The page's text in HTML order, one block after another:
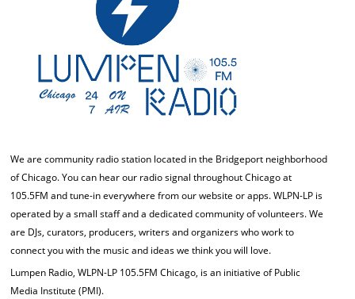
We are community radio station located in the Bridgeport neighborhood
of Chicago. You can hear our radio signal throughout Chicago at
105.5FM and tune-in everywhere from our website or apps. WLPN-LP is
operated by a small staff and a dedicated community of volunteers. We
are DJs, curators, producers, writers and organizers who work to
connect you with the music and ideas we think you will love.
Lumpen Radio, WLPN-LP 105.5FM Chicago, is an initiative of Public
Media Institute (PMI).